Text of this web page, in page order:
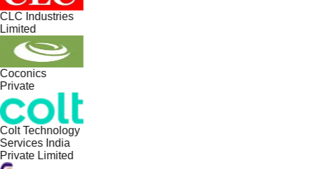
Industries
Technology
India
Limited